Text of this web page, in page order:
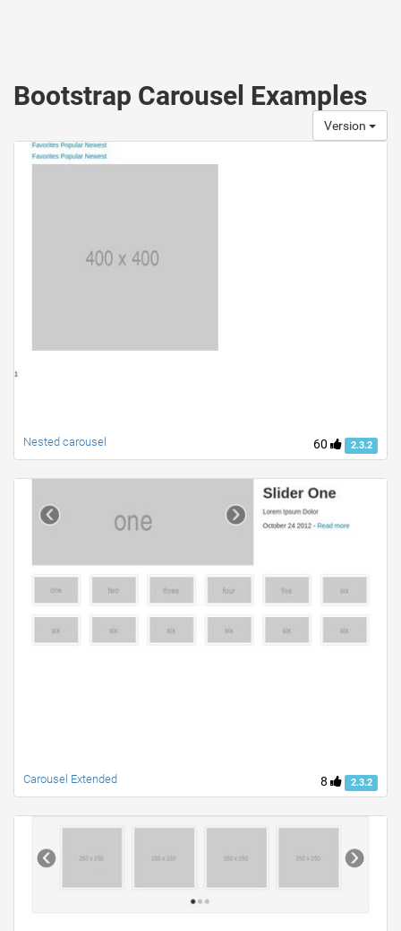
Bootstrap Carousel Examples
Version
60 2.3.2
Nested carousel
8 2.3.2
Carousel Extended